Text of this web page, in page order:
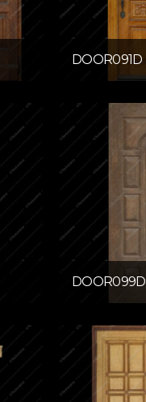
DOOR091D
DOOR099D